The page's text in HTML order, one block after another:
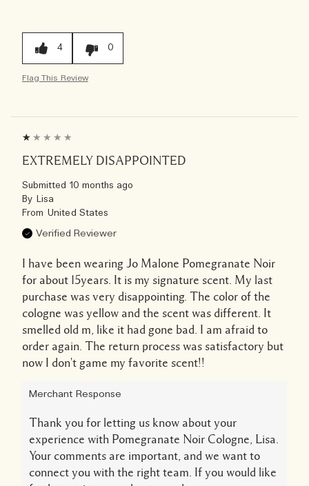
4 0
Flag This Review
EXTREMELY DISAPPOINTED
Submitted 10 months ago
By Lisa
From United States
Verified Reviewer
I have been wearing Jo Malone Pomegranate Noir
for about 15years. It is my signature scent. My last
purchase was very disappointing. The color of the
cologne was yellow and the scent was different. It
smelled old m, like it had gone bad. I am afraid to
order again. The return process was satisfactory but
now I don't game my favorite scent!!
Merchant Response
Thank you for letting us know about your
experience with Pomegranate Noir Cologne, Lisa.
Your comments are important, and we want to
connect you with the right team. If you would like